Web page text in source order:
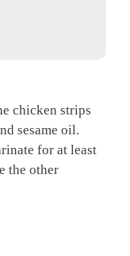
chicken strips
sesame oil.
for at least
the other